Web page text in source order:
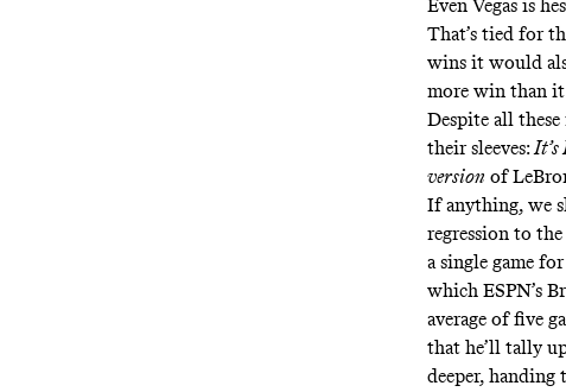
Even Vegas is
That’s tied for
wins it would
more win than it
Despite all these
their sleeves:It’s
version of
If anything, we
regression to
a single game
which ESPN’s
average of five
that he’ll tally
deeper, handing